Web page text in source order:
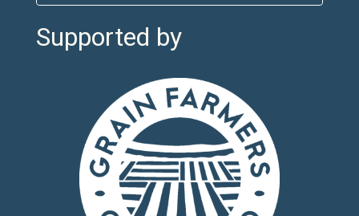
Supported by